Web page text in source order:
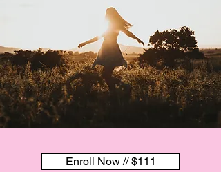
Enroll Now // $111